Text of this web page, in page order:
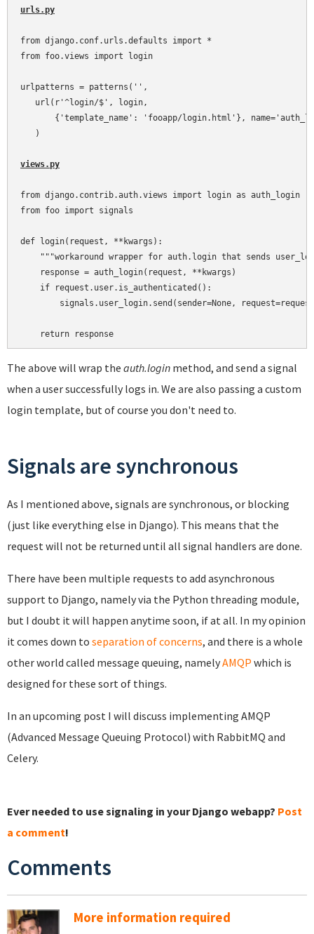
urls.py
from django.conf.urls.defaults import *
from foo.views import login
urlpatterns = patterns('',
   url(r'^login/$', login,
{'template_name': 'fooapp/login.html'},
   )
views.py
from django.contrib.auth.views import login as auth_login
from foo import signals
def login(request, **kwargs):
"""workaround wrapper for auth.login that sends
    response = auth_login(request, **kwargs)
    if request.user.is_authenticated():
signals.user_login.send(sender=None,
The above will wrap the auth.login method, and send a signal
when a user successfully logs in. We are also passing a custom
login template, but of course you don't need to.
Signals are synchronous
As I mentioned above, signals are synchronous, or blocking
(just like everything else in Django). This means that the
request will not be returned until all signal handlers are done.
There have been multiple requests to add asynchronous
support to Django, namely via the Python threading module,
but I doubt it will happen anytime soon, if at all. In my opinion
it comes down to separation of concerns, and there is a whole
other world called message queuing, namelyAMQP which is
designed for these sort of things.
In an upcoming post I will discuss implementing AMQP
(Advanced Message Queuing Protocol) with RabbitMQ and
Celery.
Ever needed to use signaling in your Django webapp? Post
a comment!
Comments
More information required